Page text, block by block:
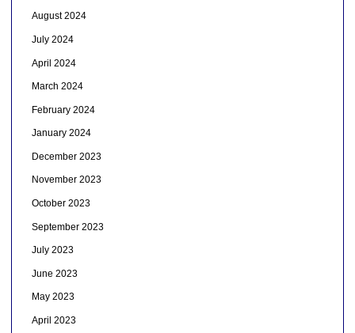
August 2024
July 2024
April 2024
March 2024
February 2024
January 2024
December 2023
November 2023
October 2023
September 2023
July 2023
June 2023
May 2023
April 2023